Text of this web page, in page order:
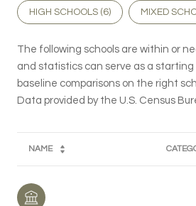
HIGH SCHOOLS (6) MIXED
The following schools are within or
and statistics can serve as a starting
baseline comparisons on the right
NAME